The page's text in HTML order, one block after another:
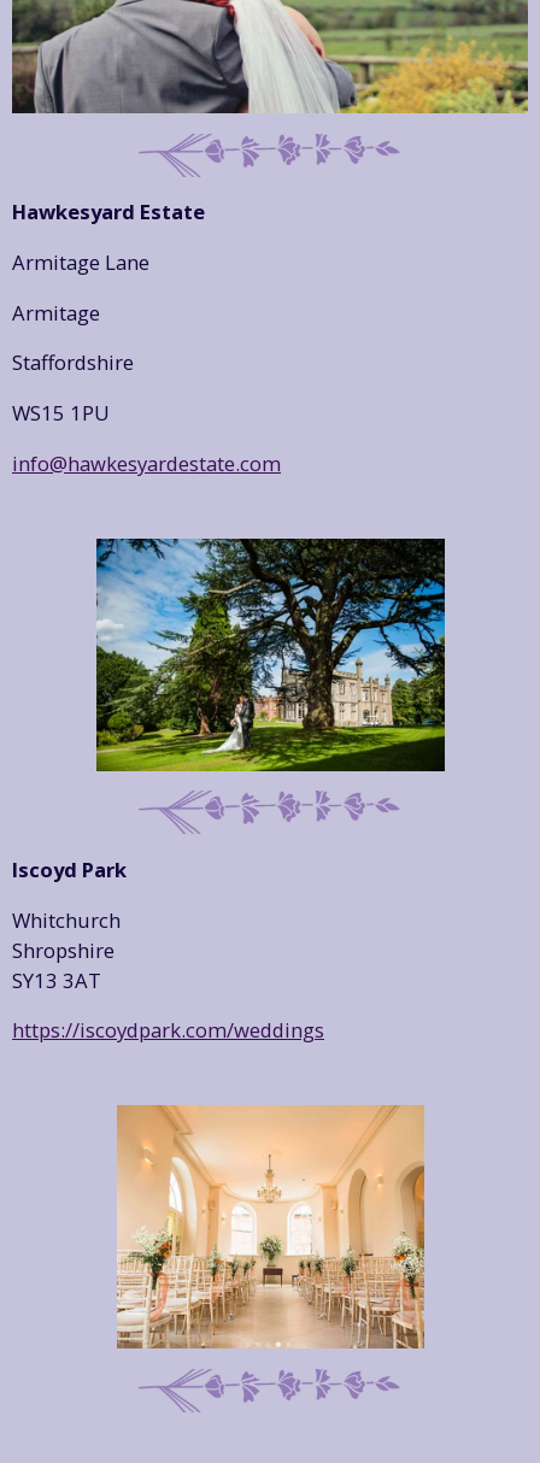
Hawkesyard Estate
Armitage Lane
Armitage
Staffordshire
WS15 1PU
info@hawkesyardestate.com
Iscoyd Park
Whitchurch
Shropshire
SY13 3AT
https://iscoydpark.com/weddings